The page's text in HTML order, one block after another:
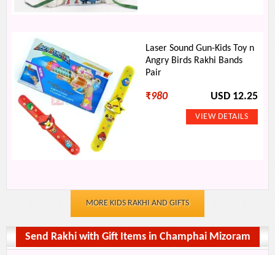
Laser Sound Gun-Kids Toy n
Angry Birds Rakhi Bands
Pair
₹980 USD 12.25
MORE KIDS RAKHI AND GIFTS
Send Rakhi with Gift Items in Champhai Mizoram